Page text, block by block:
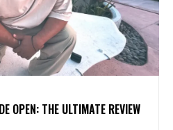
OPEN: THE ULTIMATE REVIEW